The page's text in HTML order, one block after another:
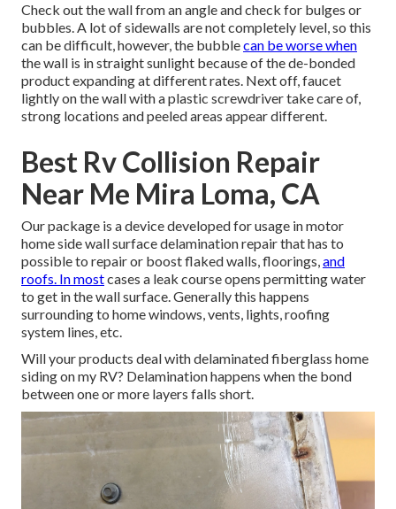
Check out the wall from an angle and check for bulges or
bubbles. A lot of sidewalls are not completely level, so this
can be difficult, however, the bubblecan be worse when
the wall is in straight sunlight because of the de-bonded
product expanding at different rates. Next off, faucet
lightly on the wall with a plastic screwdriver take care of,
strong locations and peeled areas appear different.
Best Rv Collision Repair
Near Me Mira Loma, CA
Our package is a device developed for usage in motor
home side wall surface delamination repair that has to
possible to repair or boost flaked walls, floorings,and
roofs. In mostcases a leak course opens permitting water
to get in the wall surface. Generally this happens
surrounding to home windows, vents, lights, roofing
system lines, etc.
Will your products deal with delaminated fiberglass home
siding on my RV? Delamination happens when the bond
between one or more layers falls short.